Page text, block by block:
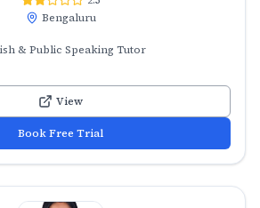
Bengaluru
& Public Speaking Tutor
View
Book Free Trial